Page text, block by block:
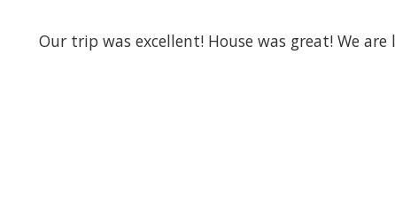
Our trip was excellent! House was great! We